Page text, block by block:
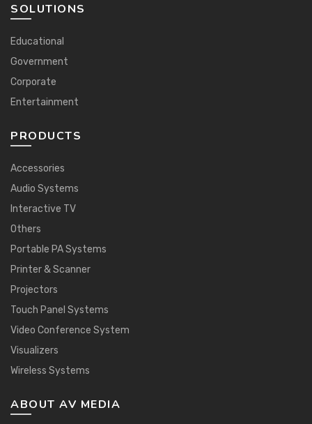
SOLUTIONS
Educational
Government
Corporate
Entertainment
PRODUCTS
Accessories
Audio Systems
Interactive TV
Others
Portable PA Systems
Printer & Scanner
Projectors
Touch Panel Systems
Video Conference System
Visualizers
Wireless Systems
ABOUT AV MEDIA